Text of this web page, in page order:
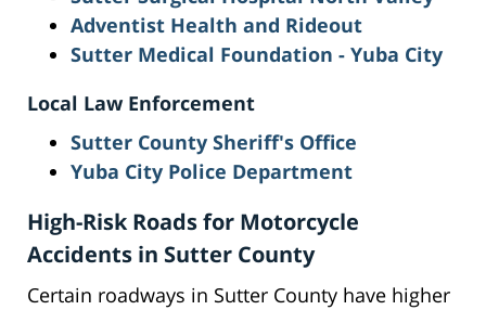
Adventist Health and Rideout
Sutter Medical Foundation - Yuba City
Local Law Enforcement
Sutter County Sheriff's Office
Yuba City Police Department
High-Risk Roads for Motorcycle
Accidents in Sutter County
Certain roadways in Sutter County have higher